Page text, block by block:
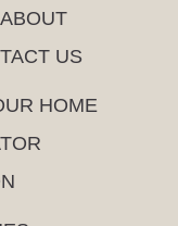
ABOUT
US
HOME